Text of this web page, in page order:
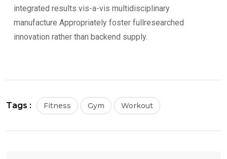
integrated results vis-a-vis multidisciplinary
manufacture Appropriately foster fullresearched
innovation rather than backend supply.
Tags : Fitness Gym Workout